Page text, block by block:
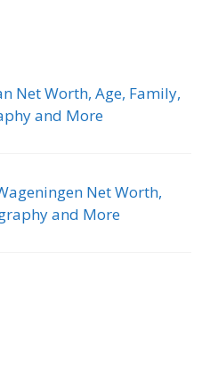
Net Worth, Age, Family,
and More
Net Worth,
and More